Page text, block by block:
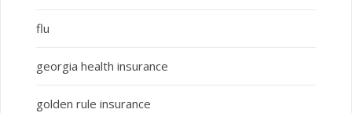
flu
georgia health insurance
golden rule insurance